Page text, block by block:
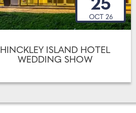
HINCKLEY ISLAND HOTEL
WEDDING SHOW
25
OCT 26